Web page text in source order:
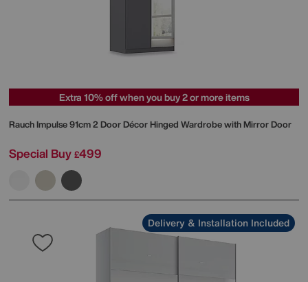
Extra 10% off when you buy 2 or more items
RauchImpulse 91cm 2 Door Décor Hinged Wardrobe with Mirror Door
Special Buy £499
Delivery & Installation Included